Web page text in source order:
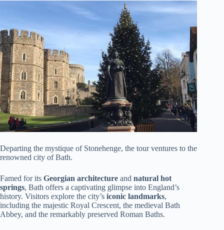
Departing the mystique of Stonehenge, the tour ventures to the
renowned city of Bath.
Famed for its Georgian architecture and natural hot
springs, Bath offers a captivating glimpse into England’s
history. Visitors explore the city’s iconic landmarks,
including the majestic Royal Crescent, the medieval Bath
Abbey, and the remarkably preserved Roman Baths.